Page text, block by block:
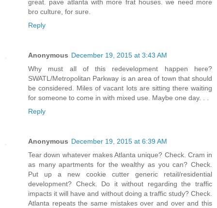
great. pave atlanta with more frat houses. we need more
bro culture, for sure.
Reply
Anonymous December 19, 2015 at 3:43 AM
Why must all of this redevelopment happen here?
SWATL/Metropolitan Parkway is an area of town that should
be considered. Miles of vacant lots are sitting there waiting
for someone to come in with mixed use. Maybe one day. . .
Reply
Anonymous December 19, 2015 at 6:39 AM
Tear down whatever makes Atlanta unique? Check. Cram in
as many apartments for the wealthy as you can? Check.
Put up a new cookie cutter generic retail/residential
development? Check. Do it without regarding the traffic
impacts it will have and without doing a traffic study? Check.
Atlanta repeats the same mistakes over and over and this